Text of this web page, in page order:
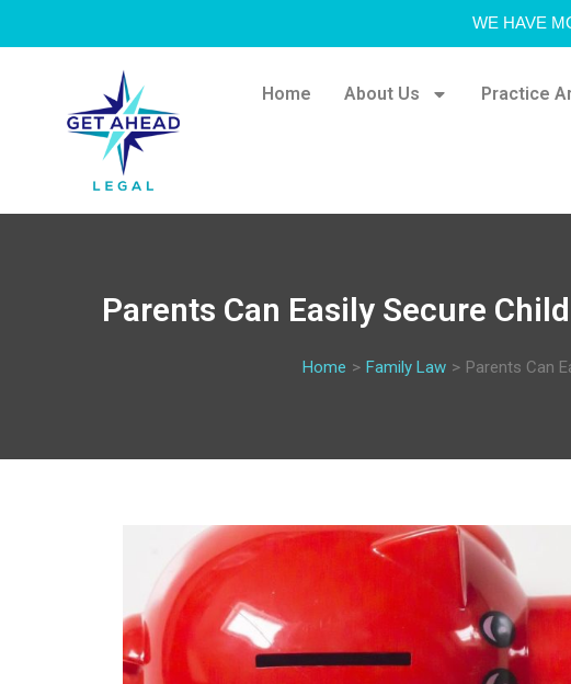
WE HAVE
Home About Us Practice
Parents Can Easily Secure
Home > Family Law > Parents Can